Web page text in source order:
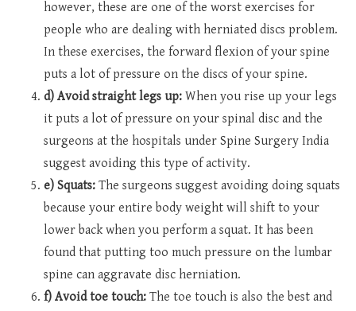
however, these are one of the worst exercises for
people who are dealing with herniated discs problem.
In these exercises, the forward flexion of your spine
puts a lot of pressure on the discs of your spine.
d) Avoid straight legs up: When you rise up your legs
it puts a lot of pressure on your spinal disc and the
surgeons at the hospitals under Spine Surgery India
suggest avoiding this type of activity.
e) Squats: The surgeons suggest avoiding doing squats
because your entire body weight will shift to your
lower back when you perform a squat. It has been
found that putting too much pressure on the lumbar
spine can aggravate disc herniation.
f) Avoid toe touch: The toe touch is also the best and